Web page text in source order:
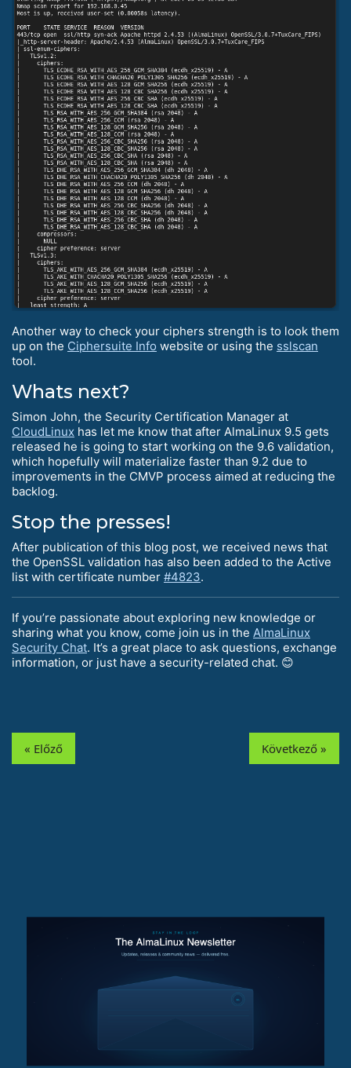
Another way to check your ciphers strength is to look them
up on the Ciphersuite Info website or using the sslscan
tool.
Whats next?
Simon John, the Security Certification Manager at
CloudLinux has let me know that after AlmaLinux 9.5 gets
released he is going to start working on the 9.6 validation,
which hopefully will materialize faster than 9.2 due to
improvements in the CMVP process aimed at reducing the
backlog.
Stop the presses!
After publication of this blog post, we received news that
the OpenSSL validation has also been added to the Active
list with certificate number #4823.
If you’re passionate about exploring new knowledge or
sharing what you know, come join us in the AlmaLinux
Security Chat. It’s a great place to ask questions, exchange
information, or just have a security-related chat. 😊
« Előző Következő »